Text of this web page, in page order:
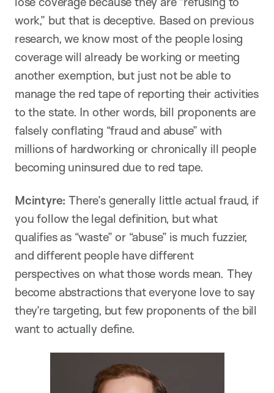
work,” but that is deceptive. Based on previous
research, we know most of the people losing
coverage will already be working or meeting
another exemption, but just not be able to
manage the red tape of reporting their activities
to the state. In other words, bill proponents are
falsely conflating “fraud and abuse” with
millions of hardworking or chronically ill people
becoming uninsured due to red tape.
Mcintyre: There’s generally little actual fraud, if
you follow the legal definition, but what
qualifies as “waste” or “abuse” is much fuzzier,
and different people have different
perspectives on what those words mean. They
become abstractions that everyone love to say
they’re targeting, but few proponents of the bill
want to actually define.